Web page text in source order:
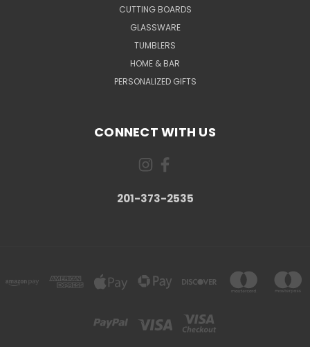
CUTTING BOARDS
GLASSWARE
TUMBLERS
HOME & BAR
PERSONALIZED GIFTS
CONNECT WITH US
201-373-2535